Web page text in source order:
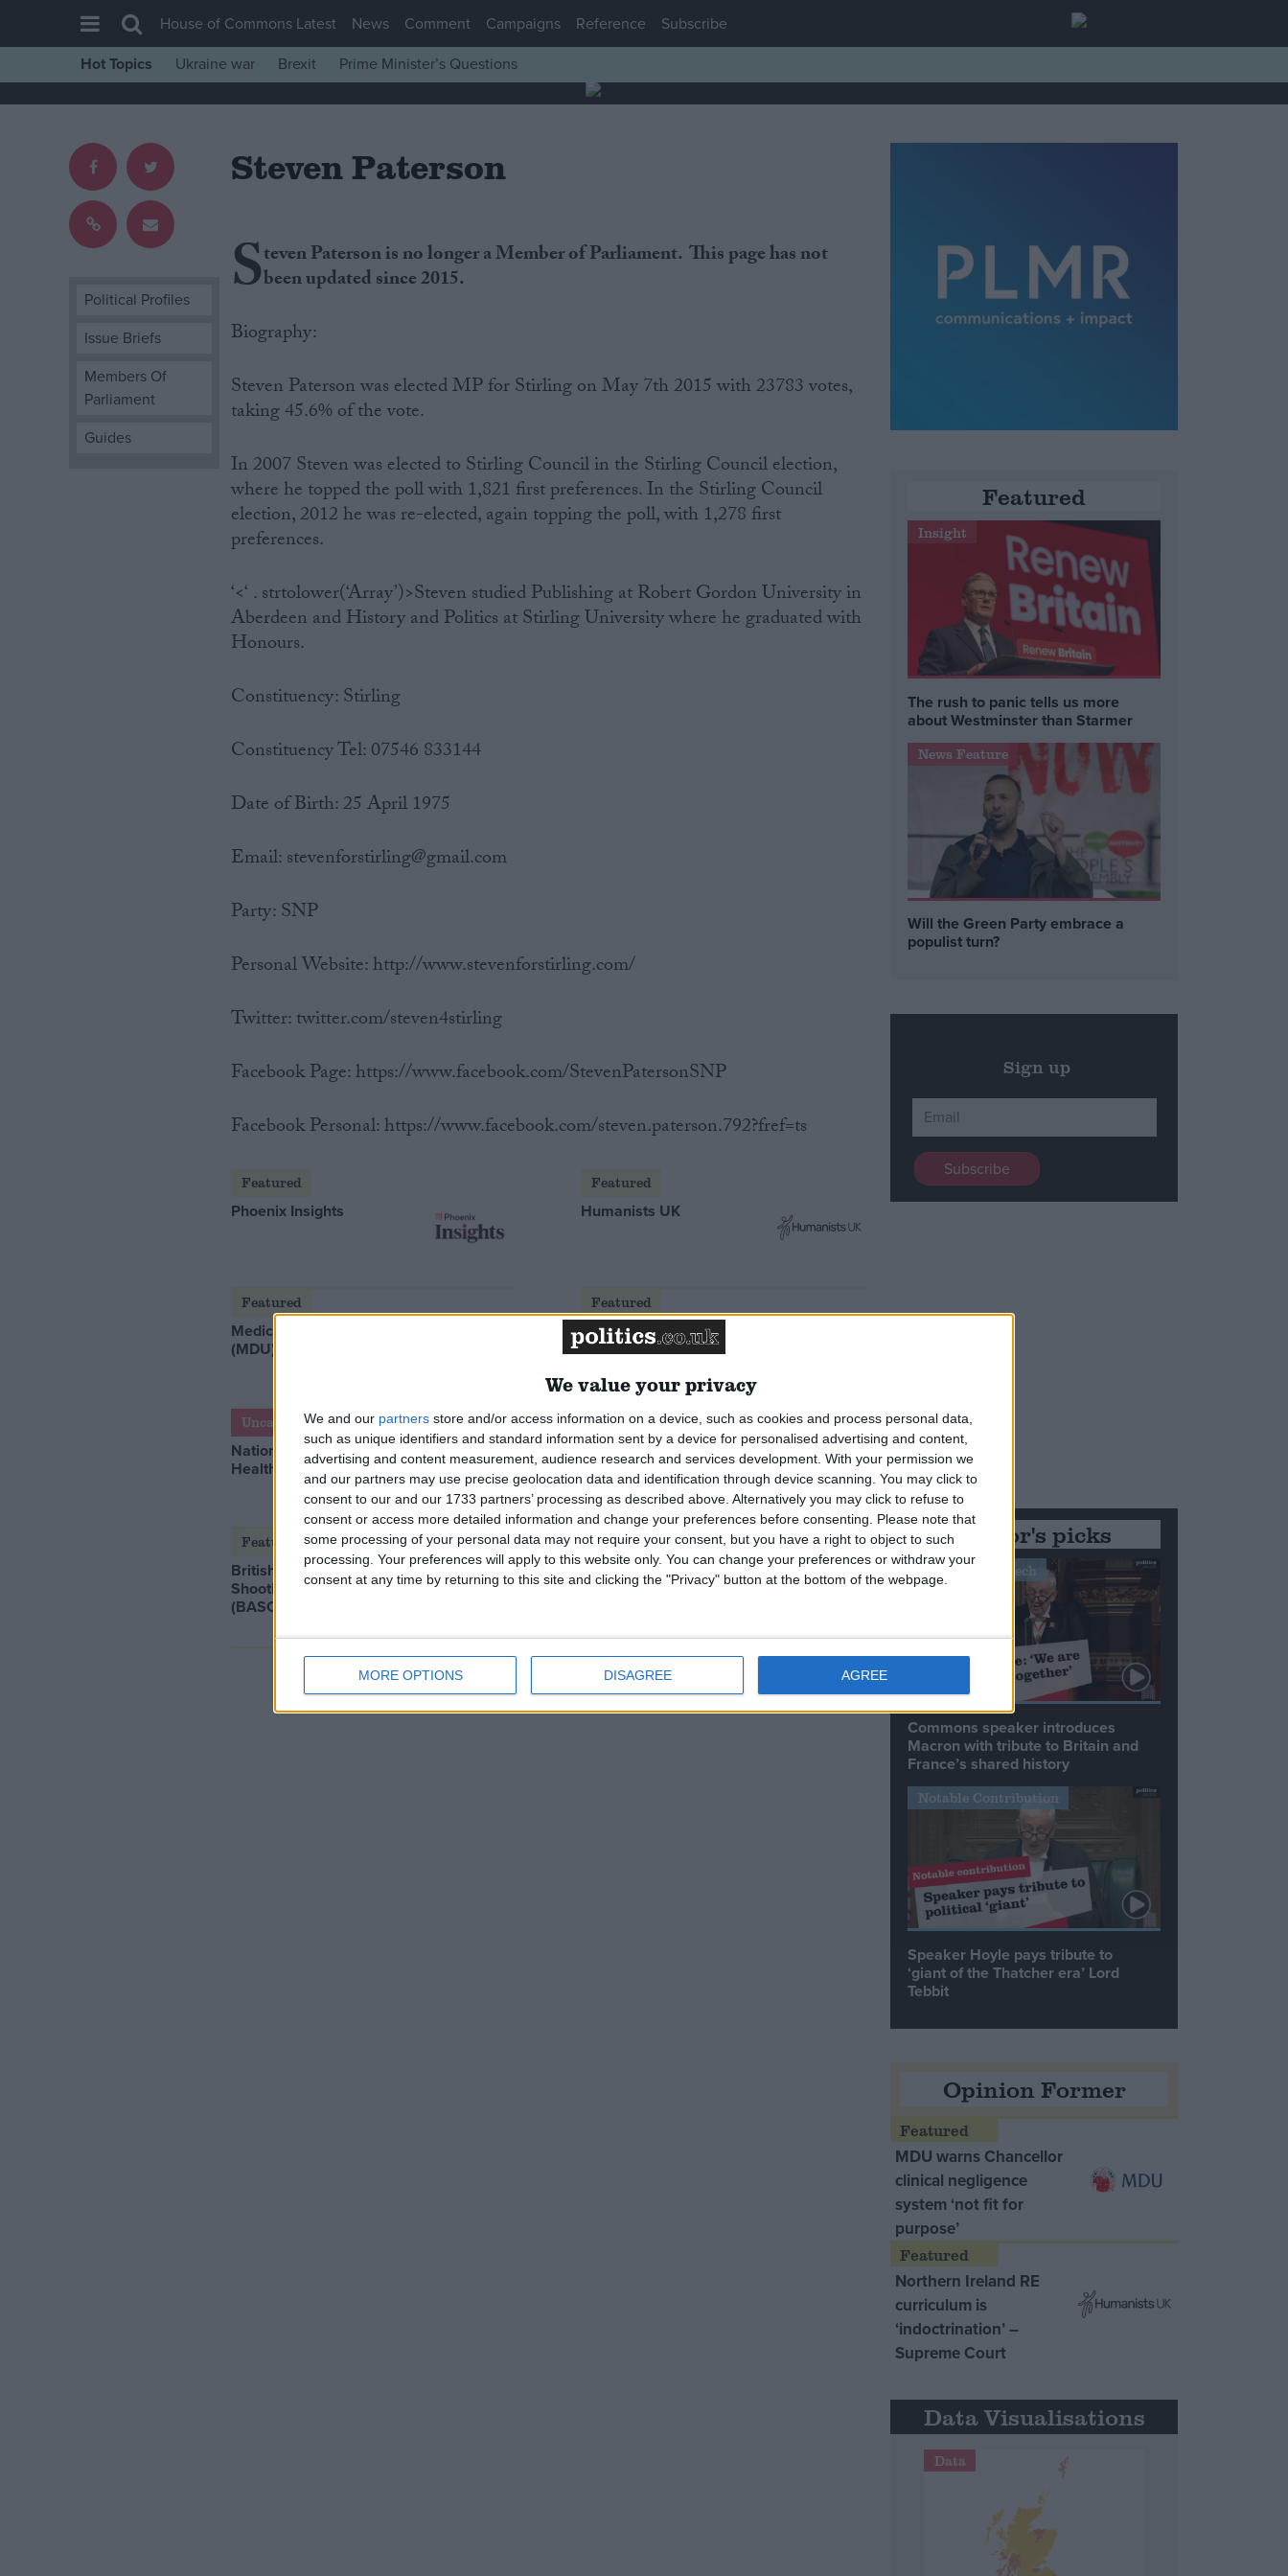
We value your privacy
We and our partners store and/or access information on a device, such as cookies and process personal data,
such as unique identifiers and standard information sent by a device for personalised advertising and content,
advertising and content measurement, audience research and services development. With your permission we
and our partners may use precise geolocation data and identification through device scanning. You may click to
consent to our and our 1733 partners’ processing as described above. Alternatively you may click to refuse to
consent or access more detailed information and change your preferences before consenting.
Please note that
some processing of your personal data may not require your consent, but you have a right to object to such
processing. Your preferences will apply to this website only. You can change your preferences or withdraw your
consent at any time by returning to this site and clicking the "Privacy" button at the bottom of the webpage.
MORE OPTIONS DISAGREE AGREE
House of Commons
Comment
War in Ukraine
Levelling Up
Cost of Living
House of Commons Latest News Comment Campaigns Reference
Subscribe
Hot Topics
Ukraine war Brexit Prime Minister’s Questions
Political Profiles
Issue Briefs
Members Of
Parliament
Guides
Steven Paterson
Steven Paterson is no longer a Member of Parliament. This page has not
been updated since 2015.
Biography:
Steven Paterson was elected MP for Stirling on May 7th 2015 with 23783 votes,
taking 45.6% of the vote.
In 2007 Steven was elected to Stirling Council in the Stirling Council election,
where he topped the poll with 1,821 first preferences. In the Stirling Council
election, 2012 he was re-elected, again topping the poll, with 1,278 first
preferences.
‘<‘ . strtolower(‘Array’)>Steven studied Publishing at Robert Gordon University in
Aberdeen and History and Politics at Stirling University where he graduated with
Honours.
Constituency: Stirling
Constituency Tel: 07546 833144
Date of Birth: 25 April 1975
Email: stevenforstirling@gmail.com
Party: SNP
Personal Website: http://www.stevenforstirling.com/
Twitter: twitter.com/steven4stirling
Facebook Page: https://www.facebook.com/StevenPatersonSNP
Facebook Personal: https://www.facebook.com/steven.paterson.792?fref=ts
Featured
Phoenix Insights
Featured
Humanists UK
Featured
Medical Defence Union
(MDU)
Featured
National Association of
Retired Police Officers
Uncategorized
National Office of Animal
Health (NOAH)
Featured
Bakers Food and Allied
Workers Union
Featured
British Association for
Shooting and Conservation
(BASC)
Featured
Insight
The rush to panic tells us more
about Westminster than Starmer
News Feature
Will the Green Party embrace a
populist turn?
Sign up
Editor's picks
Stand-Out Speech
Commons speaker introduces
Macron with tribute to Britain and
France’s shared history
Notable Contribution
Speaker Hoyle pays tribute to
‘giant of the Thatcher era’ Lord
Tebbit
Opinion Former
MDU warns Chancellor
clinical negligence
system ‘not fit for
purpose’
Northern Ireland RE
curriculum is
‘indoctrination’ –
Supreme Court
Data Visualisations
Data